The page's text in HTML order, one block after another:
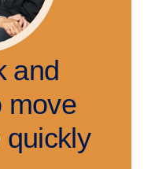
and
move
quickly